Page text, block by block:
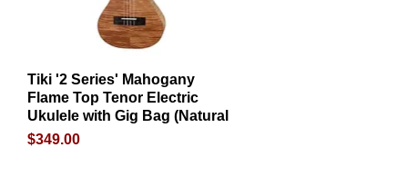
Quick View
Tiki '2 Series' Mahogany
Flame Top Tenor Electric
Ukulele with Gig Bag (Natural
Price
$349.00